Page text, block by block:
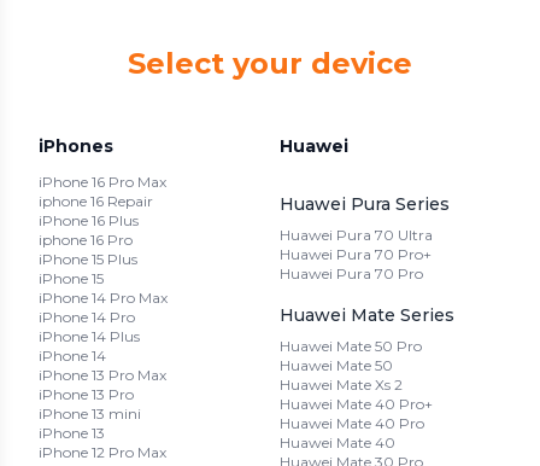
Select your device
iPhones
iPhone 16 Pro Max
iphone 16 Repair
iPhone 16 Plus
iphone 16 Pro
iPhone 15 Plus
iPhone 15
iPhone 14 Pro Max
iPhone 14 Pro
iPhone 14 Plus
iPhone 14
iPhone 13 Pro Max
iPhone 13 Pro
iPhone 13 mini
iPhone 13
iPhone 12 Pro Max
Huawei
Huawei Pura Series
Huawei Pura 70 Ultra
Huawei Pura 70 Pro+
Huawei Pura 70 Pro
Huawei Mate Series
Huawei Mate 50 Pro
Huawei Mate 50
Huawei Mate Xs 2
Huawei Mate 40 Pro+
Huawei Mate 40 Pro
Huawei Mate 40
Huawei Mate 30 Pro